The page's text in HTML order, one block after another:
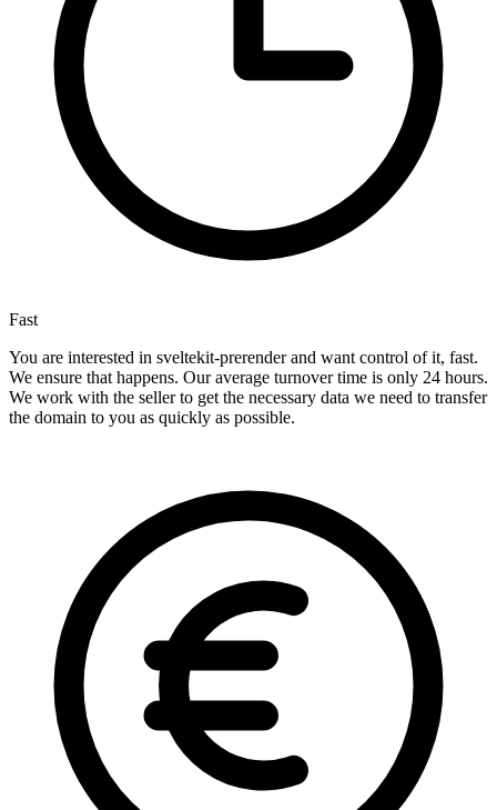
Fast
You are interested in sveltekit-prerender and want control of it, fast.
We ensure that happens. Our average turnover time is only 24 hours.
We work with the seller to get the necessary data we need to transfer
the domain to you as quickly as possible.